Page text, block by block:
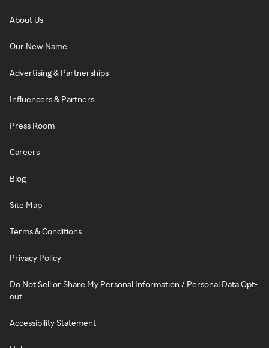
About Us
Our New Name
Advertising & Partnerships
Influencers & Partners
Press Room
Careers
Blog
Site Map
Terms & Conditions
Privacy Policy
Do Not Sell or Share My Personal Information / Personal Data Opt-
out
Accessibility Statement